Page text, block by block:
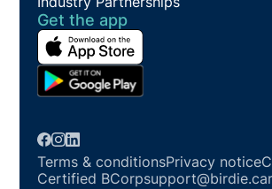
Get the app
Terms & conditionsPrivacy notice
Certified BCorp